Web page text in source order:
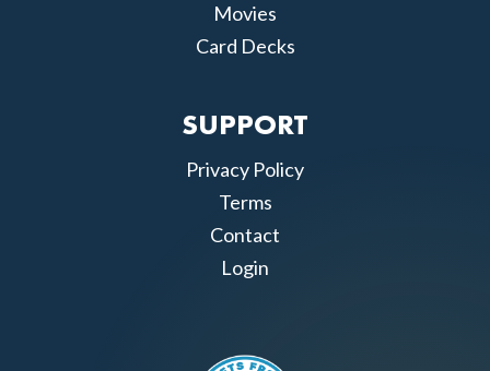
Movies
Card Decks
SUPPORT
Privacy Policy
Terms
Contact
Login